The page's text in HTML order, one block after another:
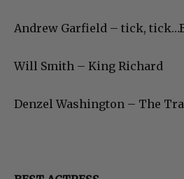
Andrew Garfield – tick,
Will Smith – King Richard
Denzel Washington – The